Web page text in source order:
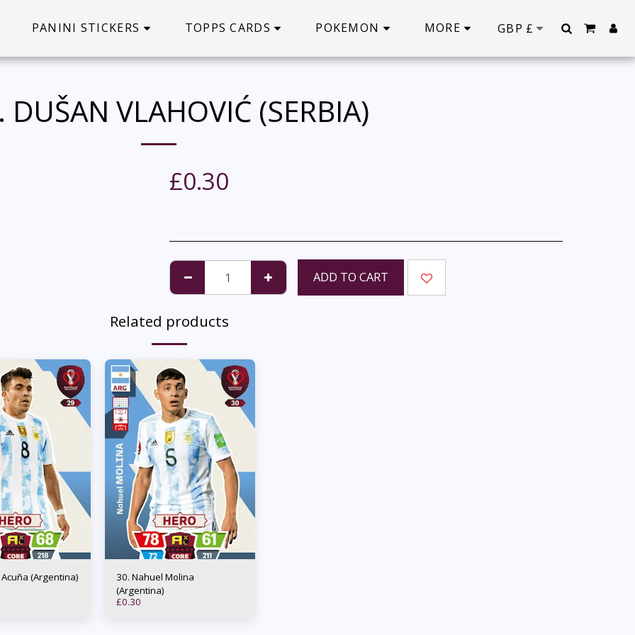
PANINI STICKERS TOPPS CARDS POKEMON MORE GBP £
VLAHOVIĆ (SERBIA)
£0.30
ADD TO CART
Related products
Acuña (Argentina)
30. Nahuel Molina
(Argentina)
£0.30